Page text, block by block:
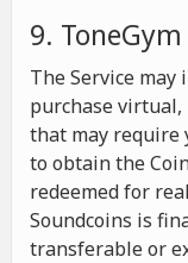
9.
The Service
purchase virtual,
that may require
to obtain the
redeemed for
Soundcoins is
transferable or